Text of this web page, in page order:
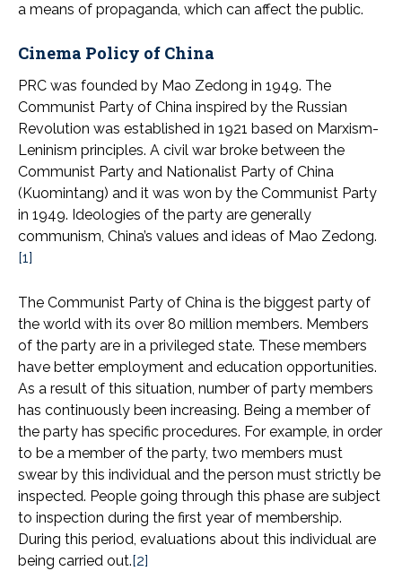
a means of propaganda, which can affect the public.
Cinema Policy of China
PRC was founded by Mao Zedong in 1949. The
Communist Party of China inspired by the Russian
Revolution was established in 1921 based on Marxism-
Leninism principles. A civil war broke between the
Communist Party and Nationalist Party of China
(Kuomintang) and it was won by the Communist Party
in 1949. Ideologies of the party are generally
communism, China’s values and ideas of Mao Zedong.
[1]
The Communist Party of China is the biggest party of
the world with its over 80 million members. Members
of the party are in a privileged state. These members
have better employment and education opportunities.
As a result of this situation, number of party members
has continuously been increasing. Being a member of
the party has specific procedures. For example, in order
to be a member of the party, two members must
swear by this individual and the person must strictly be
inspected. People going through this phase are subject
to inspection during the first year of membership.
During this period, evaluations about this individual are
being carried out. [2]